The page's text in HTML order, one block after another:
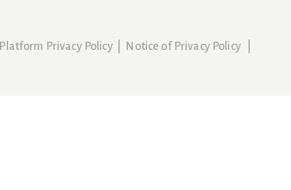
Platform Privacy Policy| Notice of Privacy Policy|